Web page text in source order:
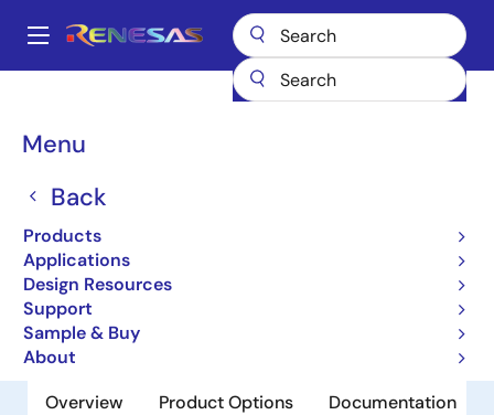
main
Main
Menu
Back
Products
Applications
Design Resources
Support
Sample & Buy
About
Breadcrumb
Non-Volatile Memory
EEPROM
Overview Product Options Documentation